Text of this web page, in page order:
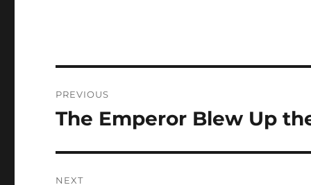
navigation
PREVIOUS
Previous
The Emperor Blew Up
NEXT